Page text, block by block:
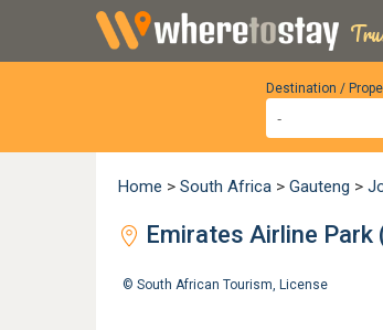
Destination /
Home > South Africa > Gauteng >
Emirates Airline
© South African Tourism, License